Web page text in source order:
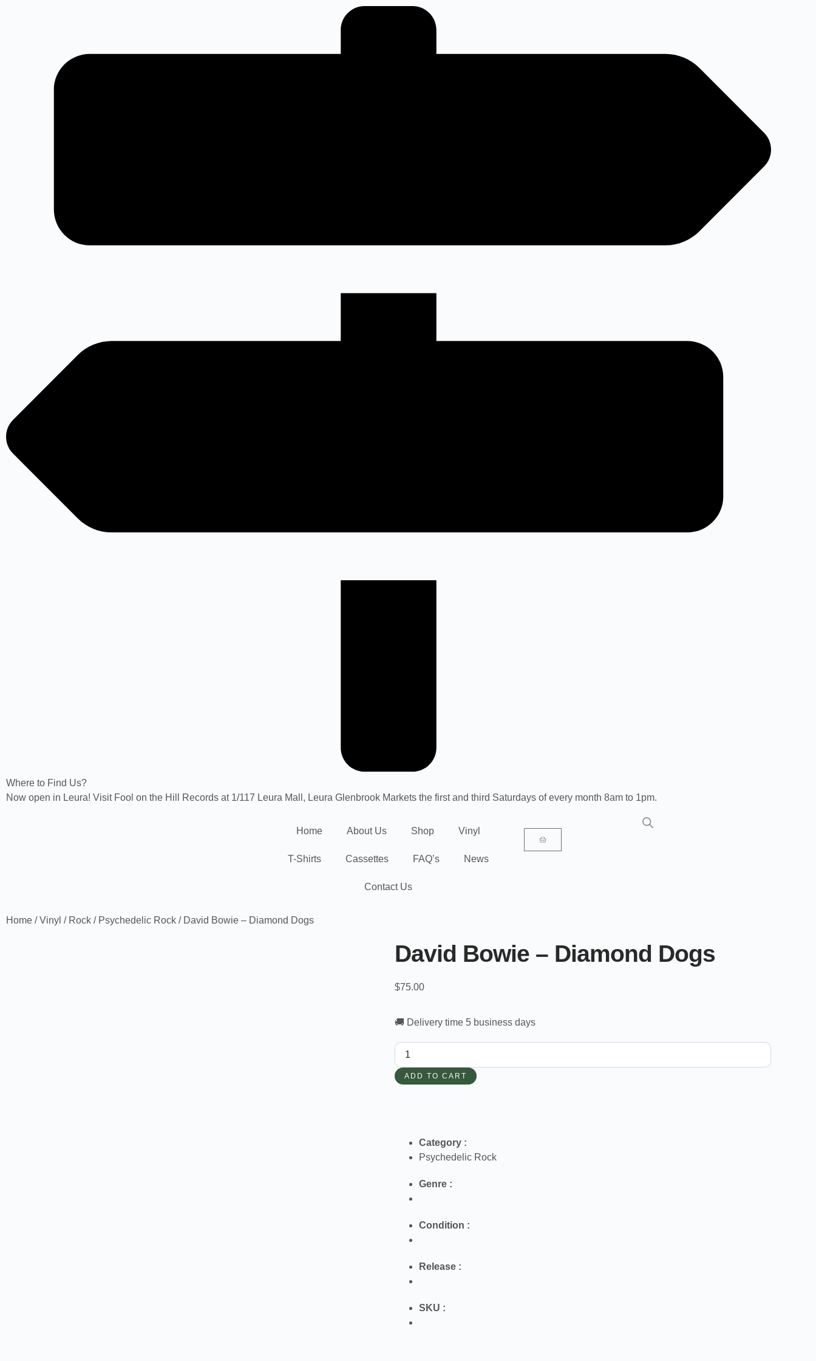
Where to Find Us?
Now open in Leura! Visit Fool on the Hill Records at 1/117 Leura Mall, Leura Glenbrook Markets the first and third Saturdays of every month 8am to 1pm.
Home About Us Shop Vinyl
T-Shirts Cassettes FAQ’s News
Contact Us
Home /Vinyl / Rock / Psychedelic Rock / David Bowie – Diamond Dogs
David Bowie – Diamond Dogs
$75.00
🚚 Delivery time 5 business days
ADD TO CART
Category :
Psychedelic Rock
Genre :
Condition :
Release :
SKU :